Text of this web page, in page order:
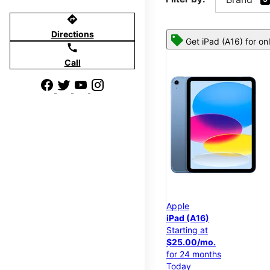
directions
Directions
call
Call
Get iPad (A16) for
Apple
iPad (A16)
Starting at
$25.00/mo.
for 24 months
Today